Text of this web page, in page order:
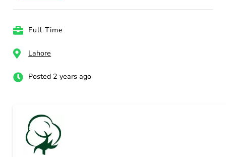
Full Time
Lahore
Posted 2 years ago